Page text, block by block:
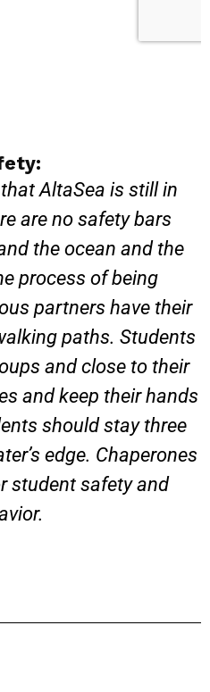
AltaSea is still in
are no safety bars
the ocean and the
process of being
partners have their
paths. Students
and close to their
and keep their hands
should stay three
edge. Chaperones
student safety and